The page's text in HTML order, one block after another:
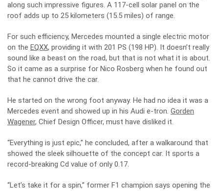
along such impressive figures. A 117-cell solar panel on the
roof adds up to 25 kilometers (15.5 miles) of range.
For such efficiency, Mercedes mounted a single electric motor
on the EQXX, providing it with 201 PS (198 HP). It doesn’t really
sound like a beast on the road, but that is not what it is about.
So it came as a surprise for Nico Rosberg when he found out
that he cannot drive the car.
He started on the wrong foot anyway. He had no idea it was a
Mercedes event and showed up in his Audi e-tron. Gorden
Wagener, Chief Design Officer, must have disliked it.
“Everything is just epic,” he concluded, after a walkaround that
showed the sleek silhouette of the concept car. It sports a
record-breaking Cd value of only 0.17.
“Let’s take it for a spin,” former F1 champion says opening the